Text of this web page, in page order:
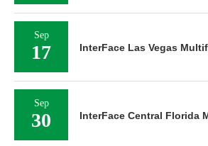
Sep
17 InterFace Las Vegas
Sep
30 InterFace Central Florida